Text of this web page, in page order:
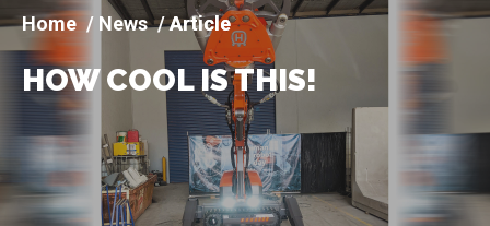
News Article
HOW COOL IS THIS!